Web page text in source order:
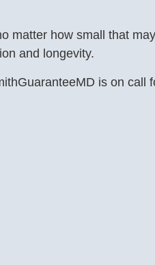
matter how small that
and longevity.
is on call